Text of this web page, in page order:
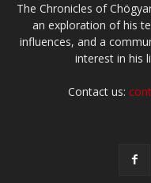
The Chronicles of
an exploration of his
influences, and a
interest in his
Contact us: